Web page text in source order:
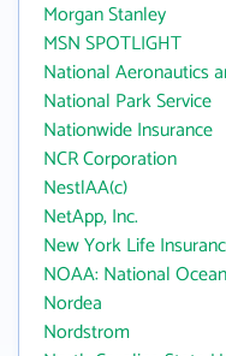
Morgan Stanley
MSN SPOTLIGHT
National Aeronautics
National Park Service
Nationwide Insurance
NCR Corporation
NestlAA(c)
NetApp, Inc.
New York Life
NOAA: National
Nordea
Nordstrom